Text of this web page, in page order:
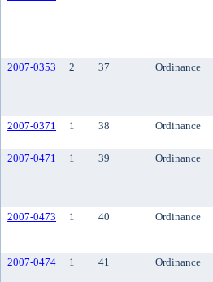
2007-0353
2 37 Ordinance
2007-0371
1 38 Ordinance
2007-0471
1 39 Ordinance
2007-0473
1 40 Ordinance
2007-0474
1 41 Ordinance